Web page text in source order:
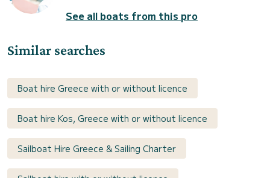
See all boats from this pro
Similar searches
Boat hire Greece with or without licence
Boat hire Kos, Greece with or without licence
Sailboat Hire Greece & Sailing Charter